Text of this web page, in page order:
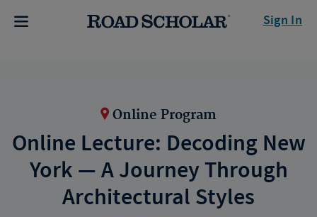
Sign In
Online Program
Online Lecture: Decoding New
York — A Journey Through
Architectural Styles